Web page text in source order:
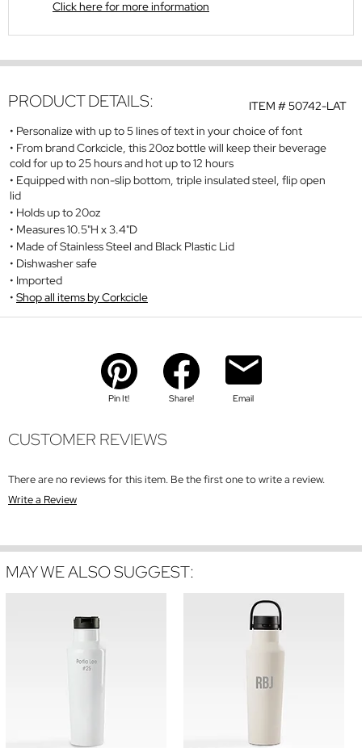
Click here for more information
ITEM #50742-LAT
PRODUCT DETAILS:
Personalize with up to 5 lines of text in your choice of font
From brand Corkcicle, this 20oz bottle will keep their beverage
cold for up to 25 hours and hot up to 12 hours
Equipped with non-slip bottom, triple insulated steel, flip open
lid
Holds up to 20oz
Measures 10.5"H x 3.4"D
Made of Stainless Steel and Black Plastic Lid
Dishwasher safe
Imported
Shop all items by Corkcicle
Pin It! Share! Email
CUSTOMER REVIEWS
There are no reviews for this item. Be the first one to write a review.
Write a Review
MAY WE ALSO SUGGEST: